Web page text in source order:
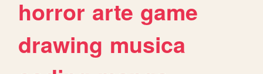
horror arte game
drawing musica